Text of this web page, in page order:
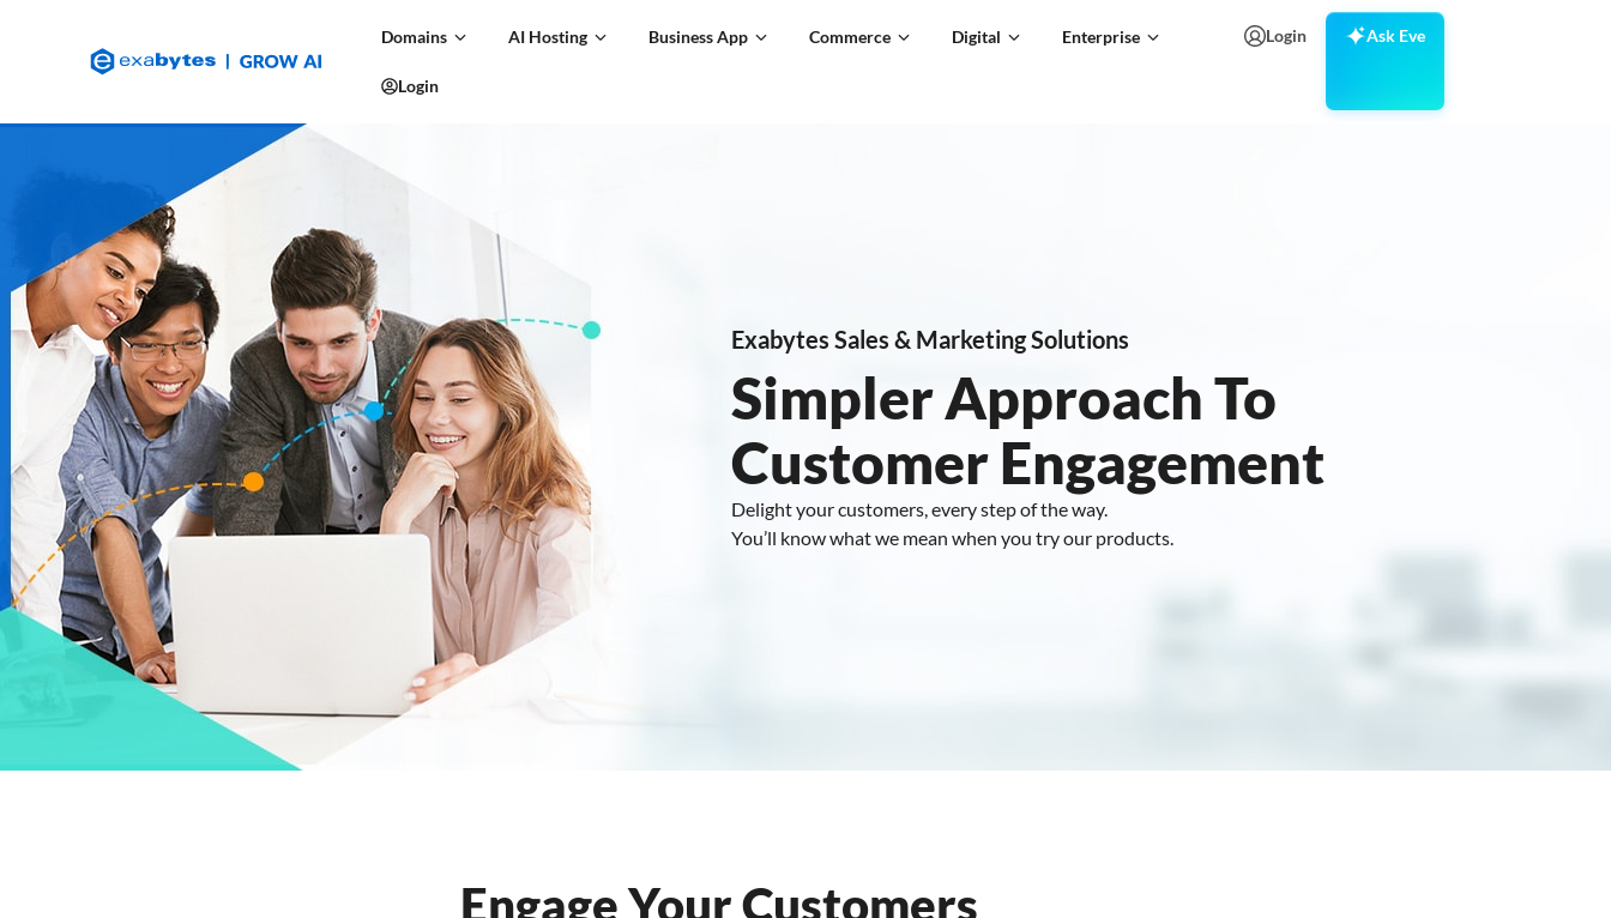
Domains AI Hosting Business App Commerce Digital Enterprise
Login
Login Ask Eve
Exabytes Sales & Marketing Solutions
Simpler Approach To
Customer Engagement
Delight your customers, every step of the way.
You’ll know what we mean when you try our products.
Engage Your Customers